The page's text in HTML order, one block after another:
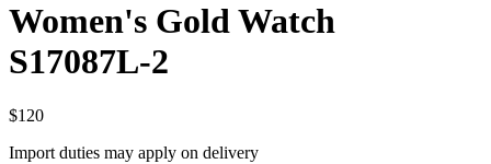
Women's Gold Watch
S17087L-2
$120
Import duties may apply on delivery